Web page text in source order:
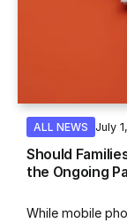
ALL NEWS July
Should
the Ongoing
While mobile